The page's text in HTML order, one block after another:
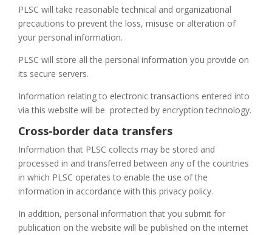
PLSC will take reasonable technical and organizational
precautions to prevent the loss, misuse or alteration of
your personal information.
PLSC will store all the personal information you provide on
its secure servers.
Information relating to electronic transactions entered into
via this website will be protected by encryption technology.
Cross-border data transfers
Information that PLSC collects may be stored and
processed in and transferred between any of the countries
in which PLSC operates to enable the use of the
information in accordance with this privacy policy.
In addition, personal information that you submit for
publication on the website will be published on the internet